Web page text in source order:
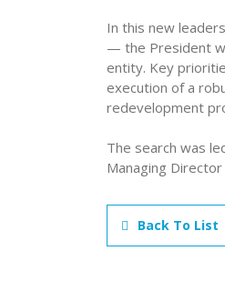
In this new
— the President
entity. Key
execution of a
redevelopment
The search was
Managing
Back To List